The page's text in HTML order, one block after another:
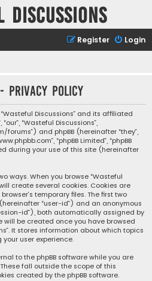
Discussions
Login
Register
- Privacy policy
Discussions” and its affiliated
“Wasteful Discussions”,
and phpBB (hereinafter “they”,
“phpBB Limited”, “phpBB
during your use of this site (hereinafter
ways. When you browse “Wasteful
create several cookies. Cookies are
temporary files. The first two
“user-id”) and an anonymous
id”), both automatically assigned by
will be created once you have browsed
It stores information about which topics
user experience.
to the phpBB software while you are
fall outside the scope of this
created by the phpBB software.